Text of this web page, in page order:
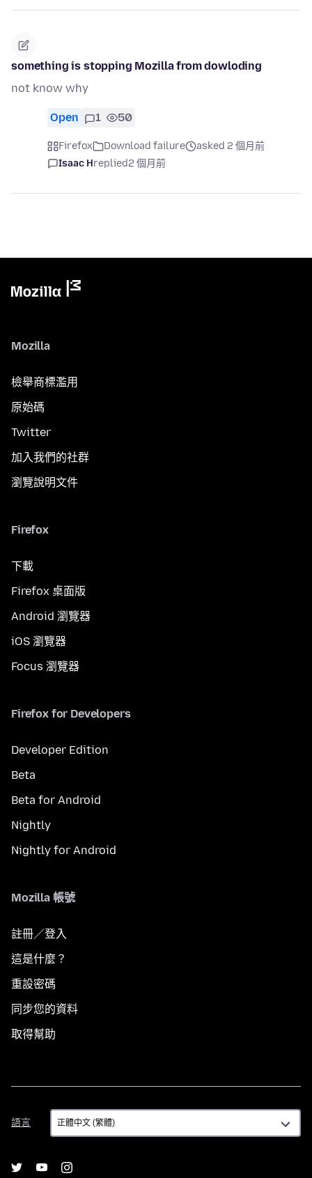
something is stopping Mozilla from dowloding
not know why
Open 1 50
Firefox Download failure
asked 2 個月前
Isaac Hreplied2 個月前
Mozilla
檢舉商標濫用
原始碼
Twitter
加入我們的社群
瀏覽說明文件
Firefox
下載
Firefox 桌面版
Android 瀏覽器
iOS 瀏覽器
Focus 瀏覽器
Firefox for Developers
Developer Edition
Beta
Beta for Android
Nightly
Nightly for Android
Mozilla 帳號
註冊／登入
這是什麼？
重設密碼
同步您的資料
取得幫助
語言
語
言